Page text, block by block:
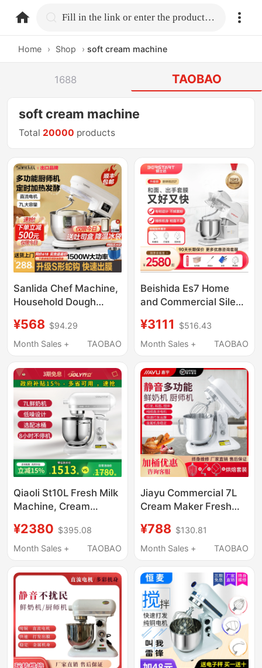
home.search Fill in the link or enter the product name.
Home › Shop › soft cream machine
1688 TAOBAO
soft cream machine
Total 20000 products
Sanlida Chef Machine,
Household Dough
Kneading, Timed
Fermentation, Low-
Egg White and Cream
Machine
¥568 $94.29
Month Sales +
TAOBAO
Beishida Es7 Home
and Commercial Silent
Dough Kneading
Cream Machine 7L
and Whipping
¥3111
$516.43
Month Sales +
TAOBAO
Qiaoli St10L Fresh Milk
Machine, Cream
Commercial Private
Kitchen Egg Beater,
Machine, Small Mixer
¥2380 $395.08
Month Sales +
TAOBAO
Jiayu Commercial 7L
Cream Maker Fresh
Maker Mixer Dough
Kneading Machine Egg
¥788 $130.81
Month Sales +
TAOBAO